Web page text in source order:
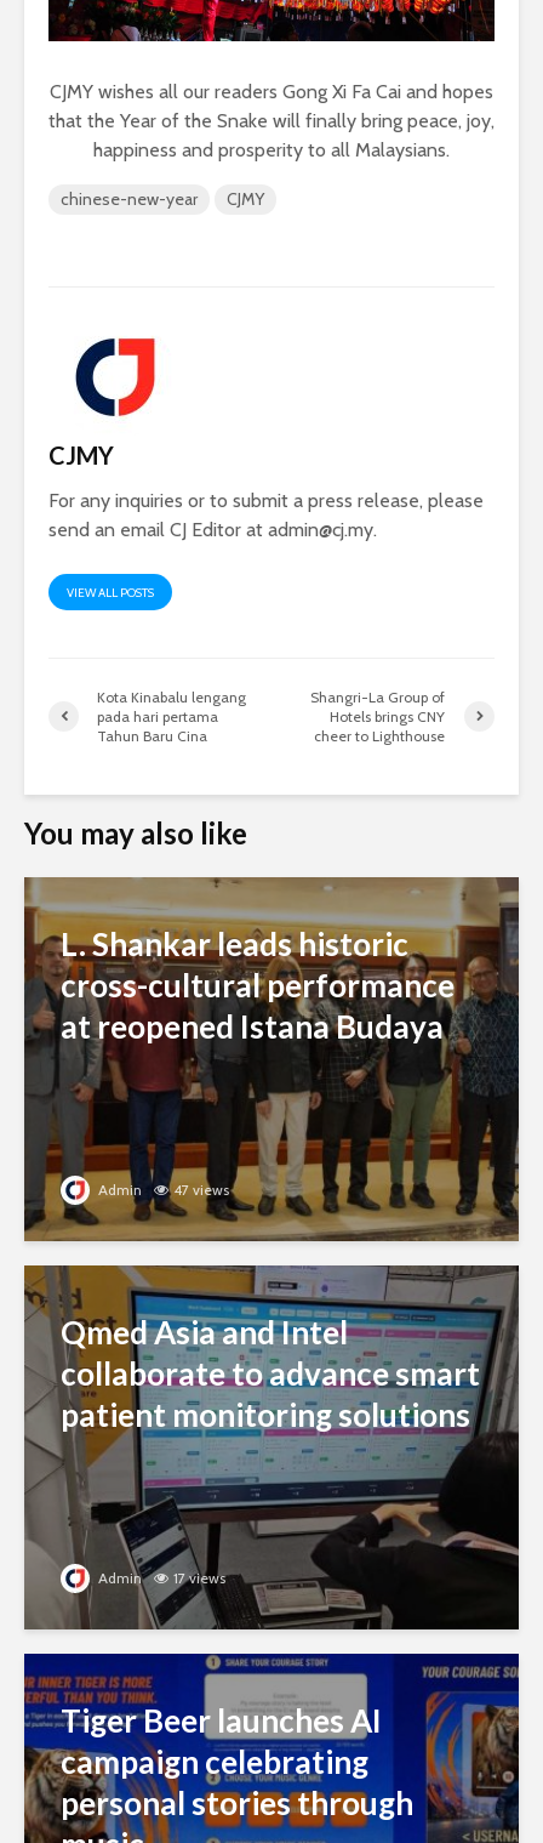
CJMY wishes all our readers Gong Xi Fa Cai and hopes
that the Year of the Snake will finally bring peace, joy,
happiness and prosperity to all Malaysians.
chinese-new-year CJMY
CJMY
For any inquiries or to submit a press release, please
send an email CJ Editor at admin@cj.my.
VIEW ALL POSTS
Kota Kinabalu lengang
pada hari pertama
Tahun Baru Cina
Shangri-La Group of
Hotels brings CNY
cheer to Lighthouse
You may also like
L. Shankar leads historic
cross-cultural performance
at reopened Istana Budaya
Admin 47 views
Qmed Asia and Intel
collaborate to advance smart
patient monitoring solutions
Admin 17 views
Tiger Beer launches AI
campaign celebrating
personal stories through